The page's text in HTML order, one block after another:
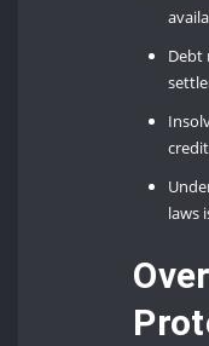
Debt
laws